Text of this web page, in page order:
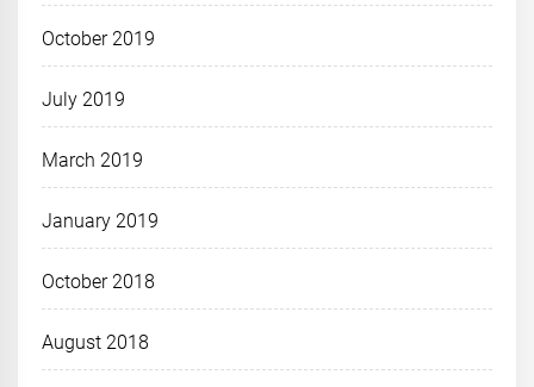
October 2019
July 2019
March 2019
January 2019
October 2018
August 2018